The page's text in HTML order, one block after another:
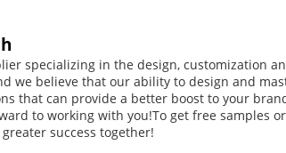
specializing in the design, customization
we believe that our ability to design and
that can provide a better boost to your
to working with you!To get free samples
success together!